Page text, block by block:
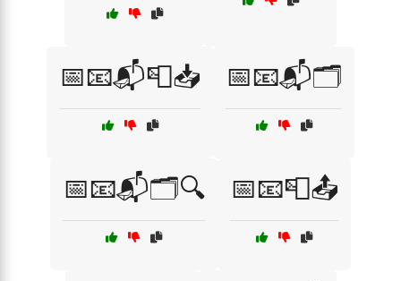
📅📧📬📮📥 📅📧📬🗂️
📅📧📬🗂️🔍 📅📧📮📤